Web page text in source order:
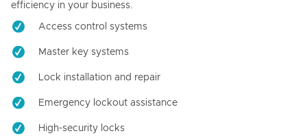
efficiency in your business.
Access control systems
Master key systems
Lock installation and repair
Emergency lockout assistance
High-security locks